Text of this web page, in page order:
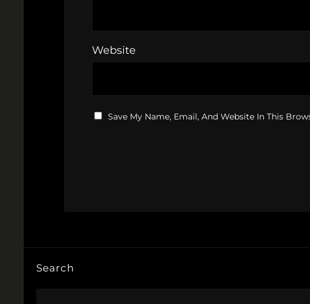
Website
Save My Name, Email, And Website In This
Search